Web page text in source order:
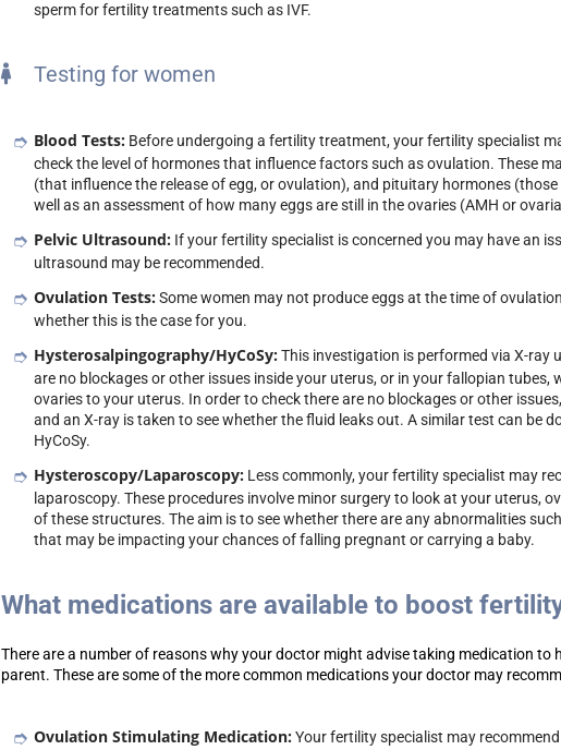
sperm for fertility treatments such as IVF.
Testing for women
Blood Tests: Before undergoing a fertility treatment, your fertility specialist
check the level of hormones that influence factors such as ovulation. These
(that influence the release of egg, or ovulation), and pituitary hormones
well as an assessment of how many eggs are still in the ovaries (AMH or
Pelvic Ultrasound: If your fertility specialist is concerned you may have an
ultrasound may be recommended.
Ovulation Tests:Some women may not produce eggs at the time of
whether this is the case for you.
Hysterosalpingography/HyCoSy:This investigation is performed via X-ray
are no blockages or other issues inside your uterus, or in your fallopian tubes,
ovaries to your uterus. In order to check there are no blockages or other
and an X-ray is taken to see whether the fluid leaks out. A similar test can be
HyCoSy.
Hysteroscopy/Laparoscopy: Less commonly, your fertility specialist may
laparoscopy. These procedures involve minor surgery to look at your uterus,
of these structures. The aim is to see whether there are any abnormalities
that may be impacting your chances of falling pregnant or carrying a baby.
What medications are available to boost
There are a number of reasons why your doctor might advise taking medication to
parent.These are some of the more common medications your doctor may
Ovulation Stimulating Medication:Your fertility specialist may